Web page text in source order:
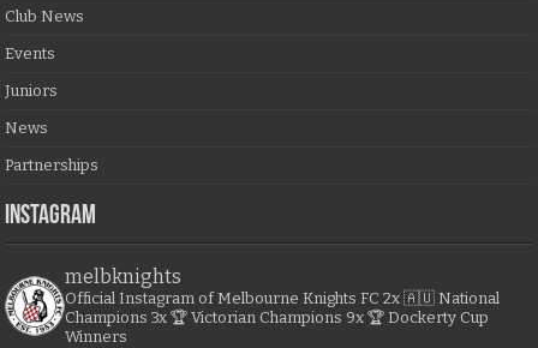
Club News
Events
Juniors
News
Partnerships
Instagram
melbknights
Official Instagram of Melbourne Knights FC 2x 🇦🇺 National
Champions 3x 🏆 Victorian Champions 9x 🏆 Dockerty Cup
Winners